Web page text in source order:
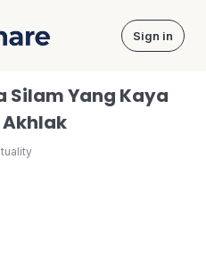
Sign in
Silam Yang Kaya